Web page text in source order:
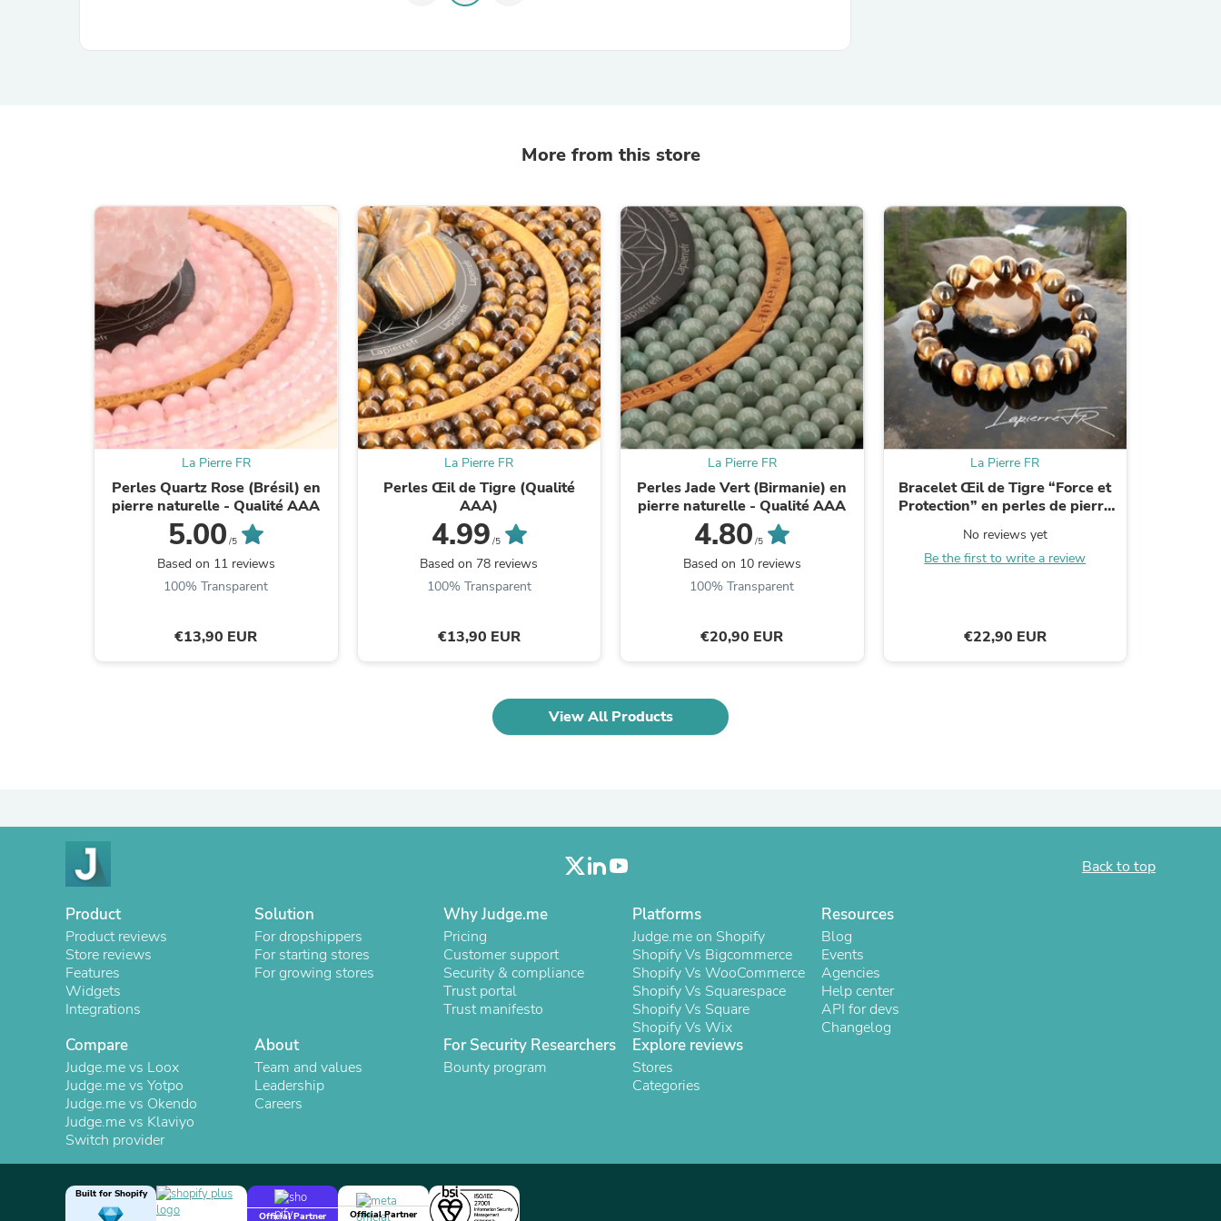
Cat Supplies
Dressers
Ear Care
Face Masks
Electronics Films & Shields
Door Mats
Figurines
Flags & Windsocks
Home Decor Decals
Home Fragrance Accessories
Home Fragrances
First Aid
Dog Supplies
Fitness & Nutrition
Folding Chairs & Stools
Foot Care
Rugs
Seasonal & Holiday Decorations
Throw Pillows
Bridal Accessories
Cufflinks
Headboards & Footboards
Jewelry Cleaning & Care
Jewelry Holders
Laptops
Air Conditioner Accessories
Air Purifier Accessories
Living Room Furniture Sets
Fan Accessories
Massage & Relaxation
Neckties
Mattresses
Memory
Laundry Appliance Accessories
Mobility & Accessibility
Patio Heater Accessories
Vacuum Accessories
Household Appliances
Nightstands
More from this store
La Pierre FR
Perles Quartz Rose (Brésil) en
pierre naturelle - Qualité AAA
5.00 /5
Based on 11 reviews
100% Transparent
€13,90 EUR
La Pierre FR
Perles Œil de Tigre (Qualité
AAA)
4.99 /5
Based on 78 reviews
100% Transparent
€13,90 EUR
La Pierre FR
Perles Jade Vert (Birmanie) en
pierre naturelle - Qualité AAA
4.80 /5
Based on 10 reviews
100% Transparent
€20,90 EUR
La Pierre FR
Bracelet Œil de Tigre “Force et
Protection” en perles de pierre
No reviews yet
Be the first to write a review
€22,90 EUR
View All Products
Back to top
Product
Product reviews
Store reviews
Features
Widgets
Integrations
Solution
For dropshippers
For starting stores
For growing stores
Why Judge.me
Pricing
Customer support
Security & compliance
Trust portal
Trust manifesto
Platforms
Judge.me on Shopify
Shopify Vs Bigcommerce
Shopify Vs WooCommerce
Shopify Vs Squarespace
Shopify Vs Square
Shopify Vs Wix
Resources
Blog
Events
Agencies
Help center
API for devs
Changelog
Compare
Judge.me vs Loox
Judge.me vs Yotpo
Judge.me vs Okendo
Judge.me vs Klaviyo
Switch provider
About
Team and values
Leadership
Careers
For Security Researchers
Bounty program
Explore reviews
Stores
Categories
Built for Shopify
Official Partner
Official Partner